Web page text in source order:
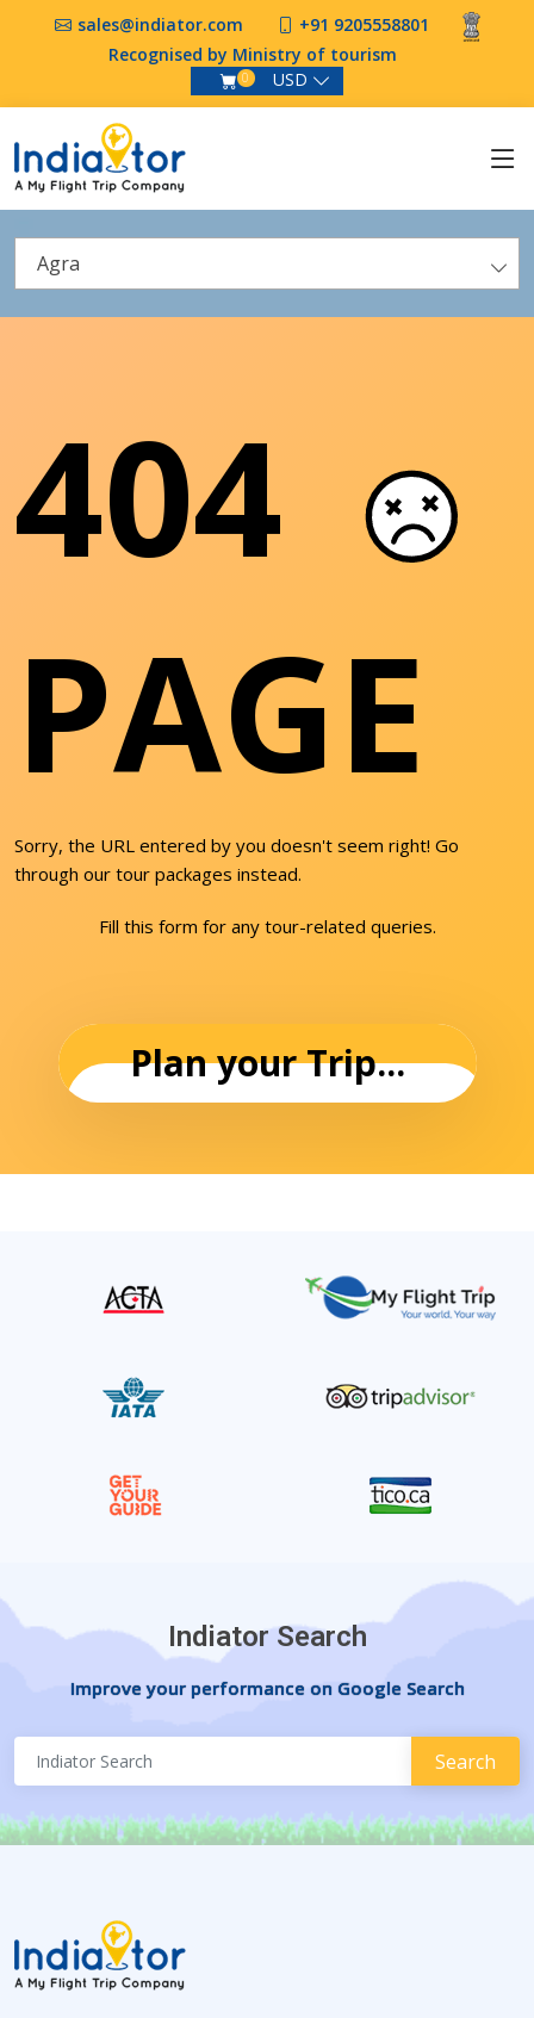
sales@indiator.com
+91 9205558801
Recognised by Ministry of tourism
0 USD
Agra
404
PAGE
Sorry, the URL entered by you doesn't seem right! Go
through our tour packages instead.
Fill this form for any tour-related queries.
Plan your Trip...
Indiator Search
Improve your performance on Google Search